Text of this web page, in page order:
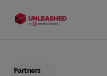
Partners